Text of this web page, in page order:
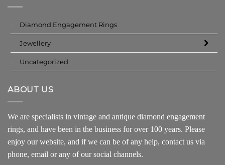
Diamond Engagement Rings
Jewellery
Uncategorized
ABOUT US
We are specialists in vintage and antique diamond engagement
rings, and have been in the business for over 100 years. Please
enjoy our website, and if we can be of any help, contact us via
phone, email or any of our social channels.